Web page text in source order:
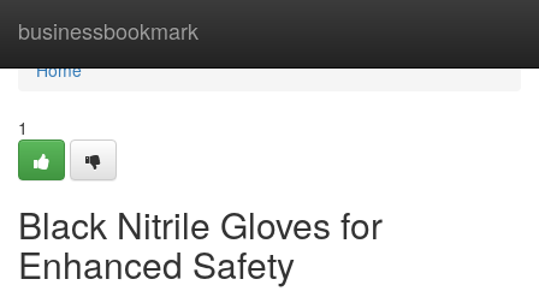
businessbookmark
Home
Home
1
Black Nitrile Gloves for
Enhanced Safety